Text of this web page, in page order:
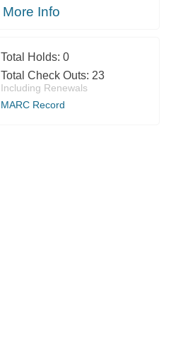
More Info
Total Holds: 0
Total Check Outs: 23
Including Renewals
MARC Record